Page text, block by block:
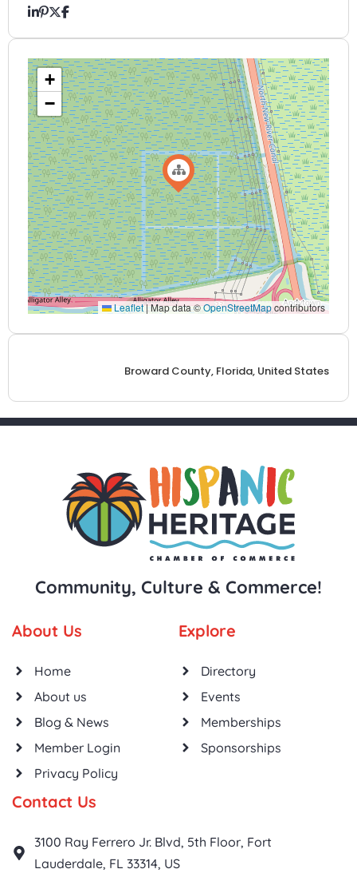
+
−
Leaflet|Map data ©OpenStreetMapcontributors
Broward County, Florida, United States
Community, Culture & Commerce!
About Us
Home
About us
Blog & News
Member Login
Privacy Policy
Explore
Directory
Events
Memberships
Sponsorships
Contact Us
3100 Ray Ferrero Jr. Blvd, 5th Floor, Fort
Lauderdale, FL 33314, US